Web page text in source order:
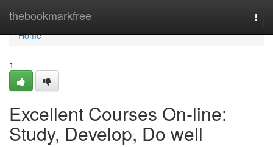
thebookmarkfree
Home
Home
1
Excellent Courses On-line:
Study, Develop, Do well